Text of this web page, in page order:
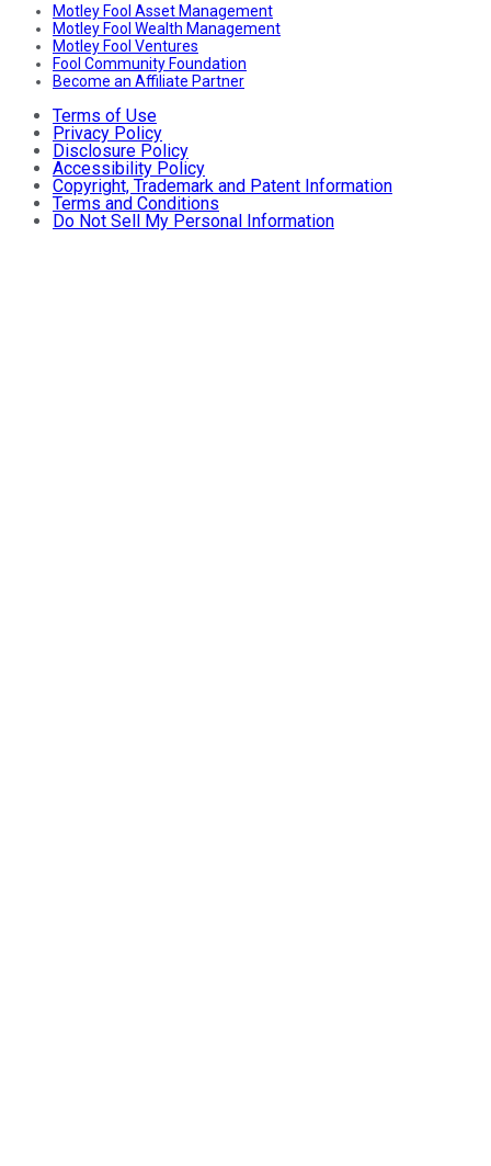
Motley Fool Asset Management
Motley Fool Wealth Management
Motley Fool Ventures
Fool Community Foundation
Become an Affiliate Partner
Terms of Use
Privacy Policy
Disclosure Policy
Accessibility Policy
Copyright, Trademark and Patent Information
Terms and Conditions
Do Not Sell My Personal Information